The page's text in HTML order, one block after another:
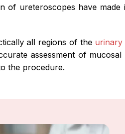
of ureteroscopes have
all regions of the urinary
assessment of
the procedure.